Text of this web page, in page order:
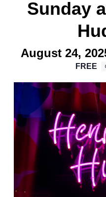
Sunday
August 24,
FREE